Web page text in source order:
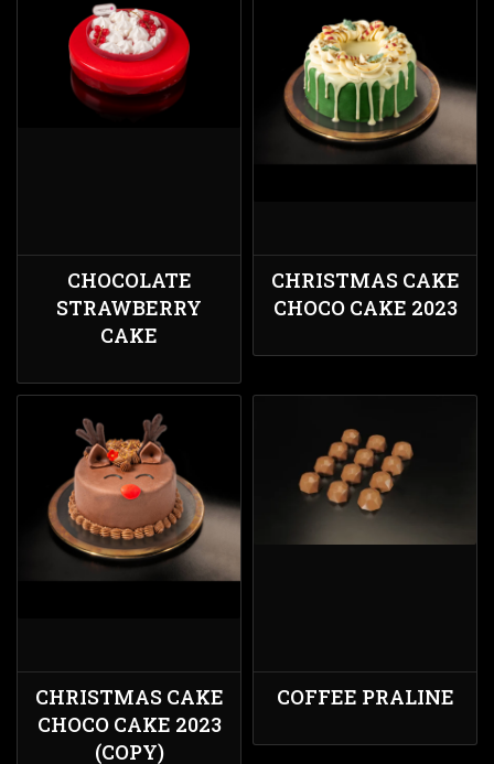
CHOCOLATE
STRAWBERRY
CAKE
CHRISTMAS CAKE
CHOCO CAKE 2023
CHRISTMAS CAKE
CHOCO CAKE 2023
(COPY)
COFFEE PRALINE